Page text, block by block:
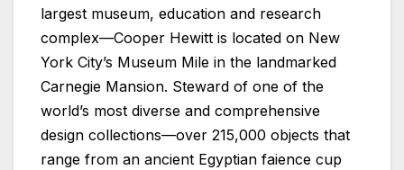
largest museum, education and research
complex—Cooper Hewitt is located on New
York City’s Museum Mile in the landmarked
Carnegie Mansion. Steward of one of the
world’s most diverse and comprehensive
design collections—over 215,000 objects that
range from an ancient Egyptian faience cup